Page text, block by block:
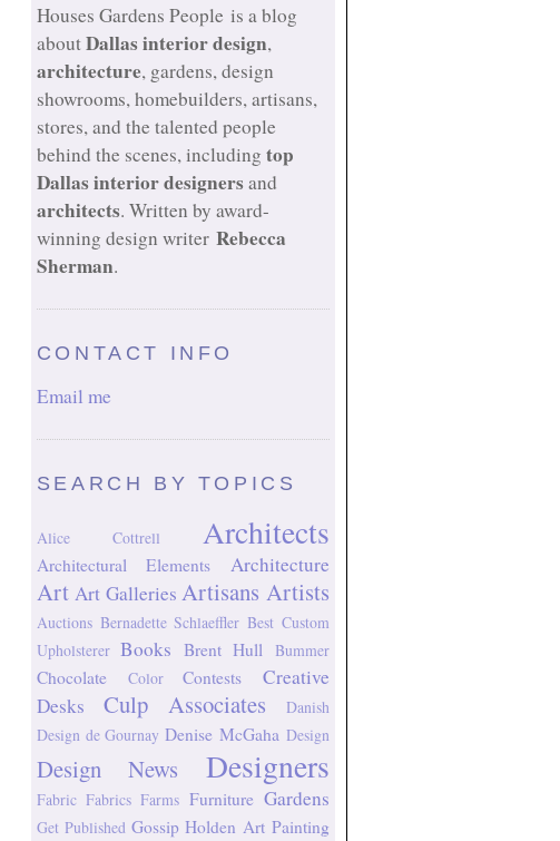
Houses Gardens People is a blog
aboutDallas interior design,
architecture, gardens, design
showrooms, homebuilders, artisans,
stores, and the talented people
behind the scenes, including top
Dallas interior designersand
architects. Written by award-
winning design writer Rebecca
Sherman.
CONTACT INFO
Email me
SEARCH BY TOPICS
Alice Cottrell Architects
Architectural Elements Architecture
Art Art Galleries Artisans Artists
Auctions Bernadette Schlaeffler Best Custom
Upholsterer Books Brent Hull Bummer
Chocolate Color Contests
Creative
Desks
Culp Associates
Danish
Design de Gournay Denise McGaha Design
Design News Designers
Fabric Fabrics Farms Furniture Gardens
Get Published Gossip Holden Art Painting